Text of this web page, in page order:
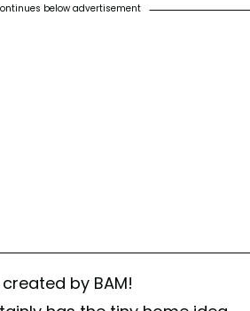
below advertisement
created by BAM!